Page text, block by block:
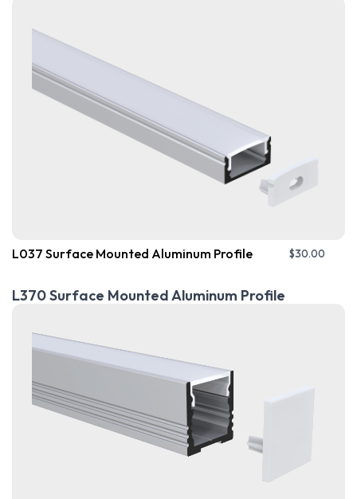
L037 Surface Mounted Aluminum Profile $30.00
L370 Surface Mounted Aluminum Profile